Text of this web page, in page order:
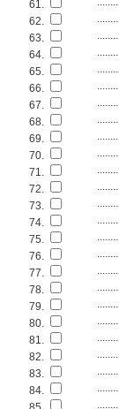
61.
62.
63.
64.
65.
66.
67.
68.
69.
70.
71.
72.
73.
74.
75.
76.
77.
78.
79.
80.
81.
82.
83.
84.